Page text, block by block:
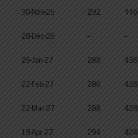
30-Nov-26 292 446
28-Dec-26 -- --
25-Jan-27 288 438
22-Feb-27 286 428
22-Mar-27 288 428
19-Apr-27 294 424